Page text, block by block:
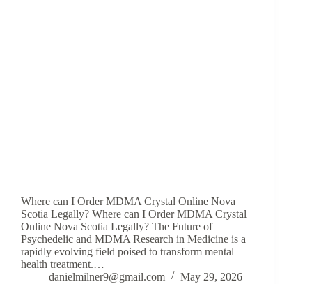
Where can I Order MDMA Crystal Online Nova
Scotia Legally? Where can I Order MDMA Crystal
Online Nova Scotia Legally? The Future of
Psychedelic and MDMA Research in Medicine is a
rapidly evolving field poised to transform mental
health treatment.…
danielmilner9@gmail.com
May 29, 2026